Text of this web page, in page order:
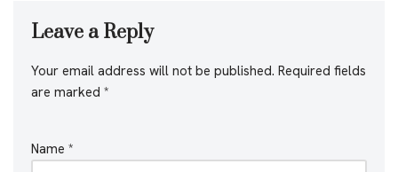
Leave a Reply
Your email address will not be published. Required fields
are marked *
Name *